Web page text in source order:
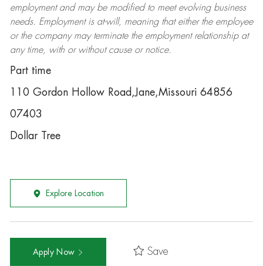
employment and may be modifiedto meet evolving business
needs. Employment is at-will, meaning that either the employee
or the company may terminatethe employment relationship at
any time, with or without cause or notice.
Part time
110 Gordon Hollow Road,Jane,Missouri 64856
07403
Dollar Tree
Explore Location
Apply Now Save